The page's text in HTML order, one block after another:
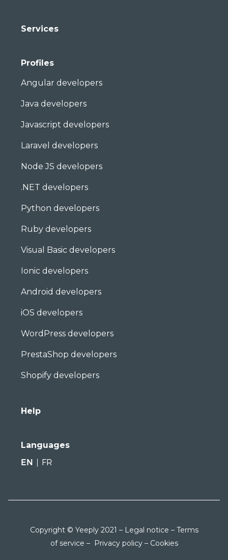
Services
Profiles
Angular developers
Java developers
Javascript developers
Laravel developers
Node JS developers
.NET developers
Python developers
Ruby developers
Visual Basic developers
Ionic developers
Android developers
iOS developers
WordPress developers
PrestaShop developers
Shopify developers
Help
Languages
EN
FR
Copyright © Yeeply 2021 – Legal notice – Terms
of service – Privacy policy– Cookies